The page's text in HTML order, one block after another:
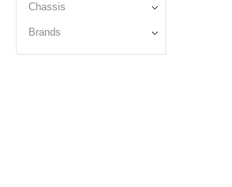
Chassis
Brands